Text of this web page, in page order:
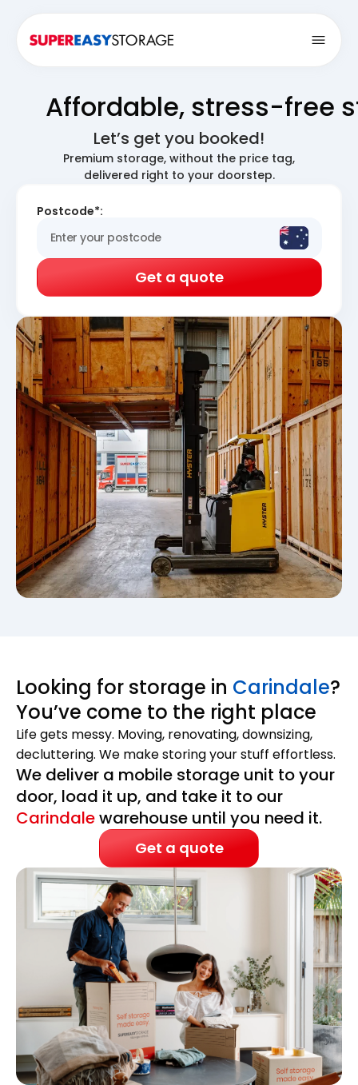
Affordable, stress-free
Let’s get you booked!
Premium storage, without the price tag,
delivered right to your doorstep.
Postcode*:
Get a quote
Looking for storage in Carindale?
You’ve come to the right place
Life gets messy. Moving, renovating, downsizing,
decluttering. We make storing your stuff effortless.
We deliver a mobile storage unit to your
door, load it up, and take it to our
Carindalewarehouse until you need it.
Get a quote